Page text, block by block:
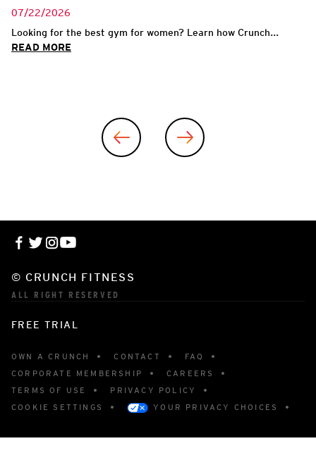
07/22/2026
Looking for the best gym for women? Learn how Crunch...
READ MORE
© CRUNCH FITNESS
ALL RIGHT RESERVED
FREE TRIAL
OWN A CRUNCH CONTACT
FAQ
CORPORATE MEMBERSHIP
CAREERS
TERMS OF USE
PRIVACY POLICY
COOKIE SETTINGS
YOUR PRIVACY CHOICES